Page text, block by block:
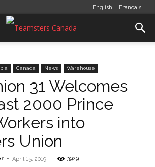
English Français
Canada News Warehouse
31 Welcomes
2000 Prince
into
Union
- April 15, 2019 3929